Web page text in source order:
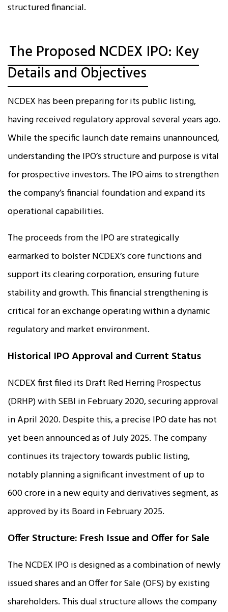
structured financial.
The Proposed NCDEX IPO: Key
Details and Objectives
NCDEX has been preparing for its public listing,
having received regulatory approval several years ago.
While the specific launch date remains unannounced,
understanding the IPO’s structure and purpose is vital
for prospective investors. The IPO aims to strengthen
the company’s financial foundation and expand its
operational capabilities.
The proceeds from the IPO are strategically
earmarked to bolster NCDEX’s core functions and
support its clearing corporation, ensuring future
stability and growth. This financial strengthening is
critical for an exchange operating within a dynamic
regulatory and market environment.
Historical IPO Approval and Current Status
NCDEX first filed its Draft Red Herring Prospectus
(DRHP) with SEBI in February 2020, securing approval
in April 2020. Despite this, a precise IPO date has not
yet been announced as of July 2025. The company
continues its trajectory towards public listing,
notably planning a significant investment of up to
₹600 crore in a new equity and derivatives segment, as
approved by its Board in February 2025.
Offer Structure: Fresh Issue and Offer for Sale
The NCDEX IPO is designed as a combination of newly
issued shares and an Offer for Sale (OFS) by existing
shareholders. This dual structure allows the company